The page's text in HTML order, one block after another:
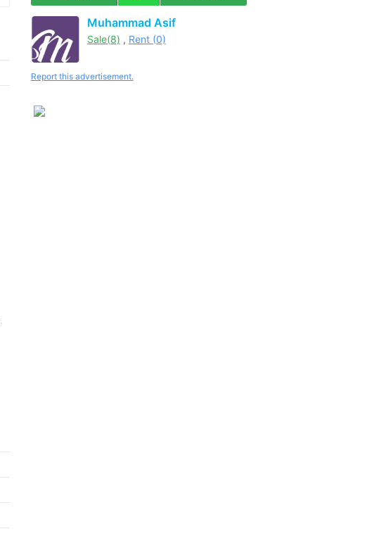
Muhammad Asif
Sale(8) , Rent (0)
Report this advertisement.